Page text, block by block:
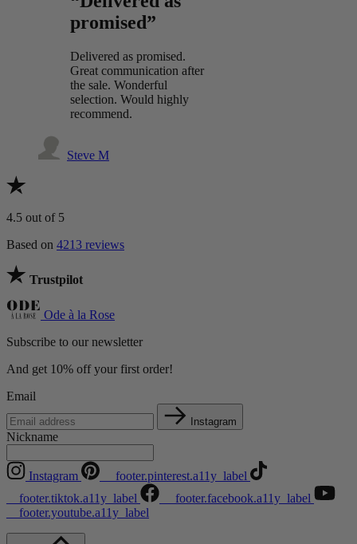
promised”
Delivered as promised.
Great communication after
the sale. Wonderful
selection. Would highly
recommend.
Steve M
4.5 out of 5
Based on 4213 reviews
Trustpilot
Ode à la Rose
Subscribe to our newsletter
And get 10% off your first order!
Email
Instagram
Nickname
Instagram
__footer.pinterest.a11y_label
__footer.tiktok.a11y_label
__footer.facebook.a11y_label
__footer.youtube.a11y_label